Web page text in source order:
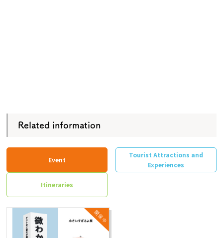
Related information
Event
Tourist Attractions and
Experiences
Itineraries